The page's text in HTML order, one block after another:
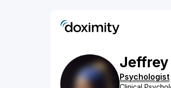
Jeffrey
Psychologist